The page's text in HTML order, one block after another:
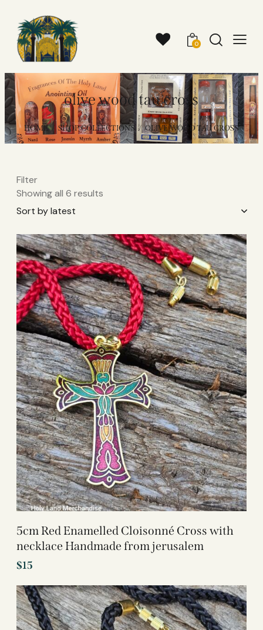
0
olive wood tau cross
HOME SHOP COLLECTIONS OLIVE WOOD TAU CROSS
Filter
Showing all 6 results
5cm Red Enamelled Cloisonné Cross with
necklace Handmade from jerusalem
$15